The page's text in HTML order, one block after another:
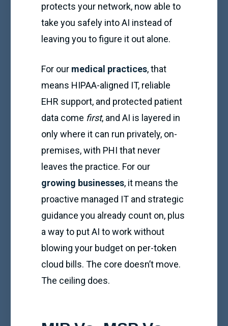
protects your network, now able to
take you safely into AI instead of
leaving you to figure it out alone.
For our medical practices, that
means HIPAA-aligned IT, reliable
EHR support, and protected patient
data come first, and AI is layered in
only where it can run privately, on-
premises, with PHI that never
leaves the practice. For our
growing businesses, it means the
proactive managed IT and strategic
guidance you already count on, plus
a way to put AI to work without
blowing your budget on per-token
cloud bills. The core doesn’t move.
The ceiling does.